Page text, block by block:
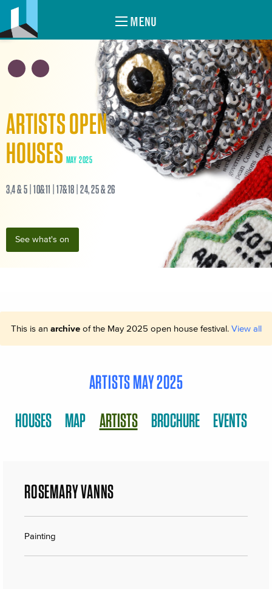
MENU
ARTISTS OPEN
HOUSES MAY 2025
3,4 & 5 | 10&11 | 17&18 | 24, 25 & 26
See what's on
This is an archiveof the May 2025 open house festival. View all
ARTISTS MAY 2025
HOUSES MAP ARTISTS BROCHURE EVENTS
ROSEMARY VANNS
Painting